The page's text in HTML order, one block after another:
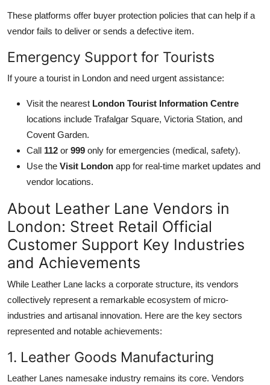
These platforms offer buyer protection policies that can help if a
vendor fails to deliver or sends a defective item.
Emergency Support for Tourists
If youre a tourist in London and need urgent assistance:
Visit the nearest London Tourist Information Centre
locations include Trafalgar Square, Victoria Station, and
Covent Garden.
Call 112 or 999 only for emergencies (medical, safety).
Use the Visit London app for real-time market updates and
vendor locations.
About Leather Lane Vendors in
London: Street Retail Official
Customer Support Key Industries
and Achievements
While Leather Lane lacks a corporate structure, its vendors
collectively represent a remarkable ecosystem of micro-
industries and artisanal innovation. Here are the key sectors
represented and notable achievements:
1. Leather Goods Manufacturing
Leather Lanes namesake industry remains its core. Vendors